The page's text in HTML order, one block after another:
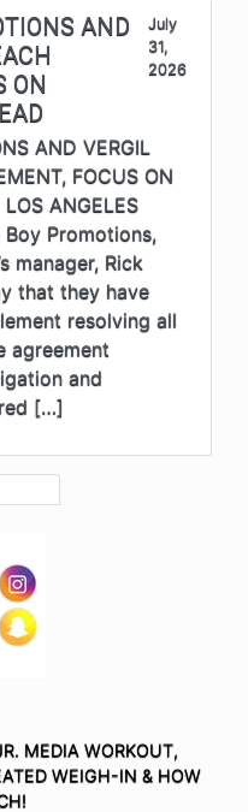
AND
ON
July
31,
2026
AND VERGIL
FOCUS ON
ANGELES
Promotions,
manager, Rick
that they have
resolving all
agreement
and
[…]
MEDIA WORKOUT,
WEIGH-IN & HOW